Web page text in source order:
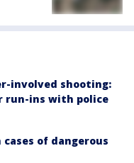
involved shooting:
run-ins with police
cases of dangerous